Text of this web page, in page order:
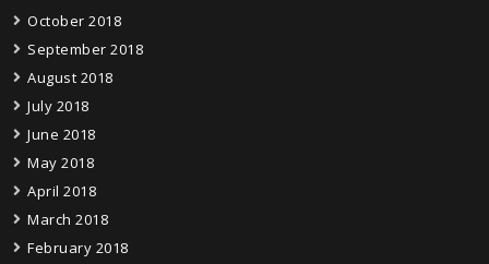
October 2018
September 2018
August 2018
July 2018
June 2018
May 2018
April 2018
March 2018
February 2018